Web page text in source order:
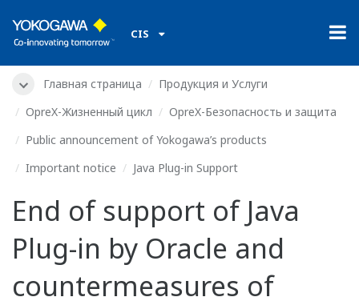
CIS
Главная страница
Продукция и Услуги
OpreX-Жизненный цикл
OpreX-Безопасность и защита
Public announcement of Yokogawa’s products
Important notice
Java Plug-in Support
End of support of Java
Plug-in by Oracle and
countermeasures of